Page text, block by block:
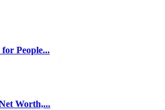
People...
Worth,...